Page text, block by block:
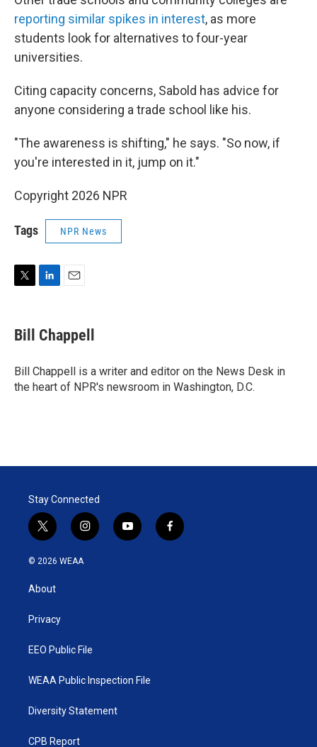
reporting similar spikes in interest, as more
students look for alternatives to four-year
universities.
Citing capacity concerns, Sabold has advice for
anyone considering a trade school like his.
"The awareness is shifting," he says. "So now, if
you're interested in it, jump on it."
Copyright 2026 NPR
Tags NPR News
t
t
r
k
e
I
n
i
l
Bill Chappell
Bill Chappell is a writer and editor on the News Desk in
the heart of NPR's newsroom in Washington, D.C.
Stay Connected
t
w
i
t
e
i
n
y
o
f
a
© 2026 WEAA
About
Privacy
EEO Public File
WEAA Public Inspection File
Diversity Statement
CPB Report